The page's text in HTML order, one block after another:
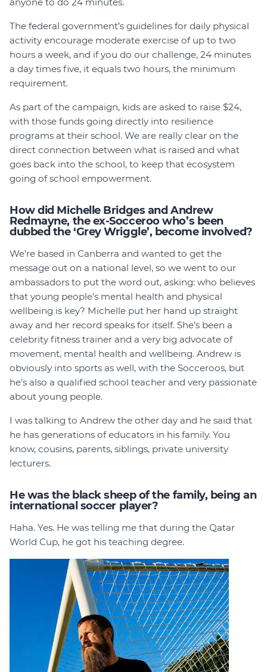
anyone to do 24 minutes.
The federal government’s guidelines for daily physical
activity encourage moderate exercise of up to two
hours a week, and if you do our challenge, 24 minutes
a day times five, it equals two hours, the minimum
requirement.
As part of the campaign, kids are asked to raise $24,
with those funds going directly into resilience
programs at their school. We are really clear on the
direct connection between what is raised and what
goes back into the school, to keep that ecosystem
going of school empowerment.
How did Michelle Bridges and Andrew
Redmayne, the ex-Socceroo who’s been
dubbed the ‘Grey Wriggle’, become involved?
We’re based in Canberra and wanted to get the
message out on a national level, so we went to our
ambassadors to put the word out, asking: who believes
that young people’s mental health and physical
wellbeing is key? Michelle put her hand up straight
away and her record speaks for itself. She’s been a
celebrity fitness trainer and a very big advocate of
movement, mental health and wellbeing. Andrew is
obviously into sports as well, with the Socceroos, but
he’s also a qualified school teacher and very passionate
about young people.
I was talking to Andrew the other day and he said that
he has generations of educators in his family. You
know, cousins, parents, siblings, private university
lecturers.
He was the black sheep of the family, being an
international soccer player?
Haha. Yes. He was telling me that during the Qatar
World Cup, he got his teaching degree.